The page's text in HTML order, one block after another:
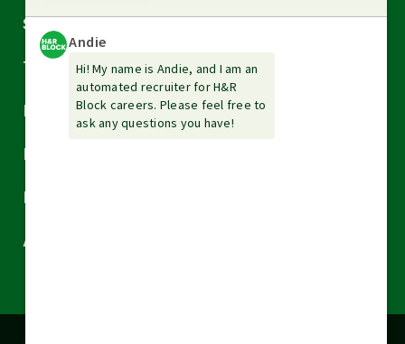
Small Business Services
Tax Tools & Resources
Arrow
down
Arrow
down
About H&R Block